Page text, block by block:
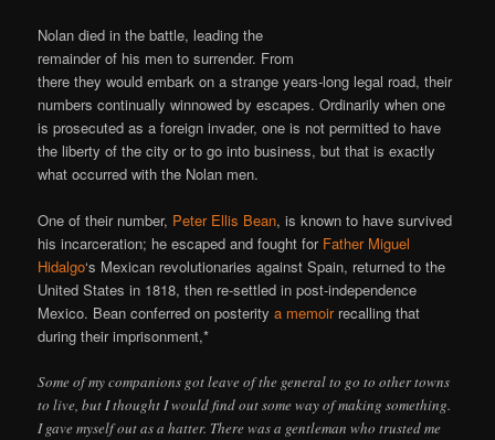
Nolan died in the battle, leading the
remainder of his men to surrender. From
there they would embark on a strange years-long legal road, their
numbers continually winnowed by escapes. Ordinarily when one
is prosecuted as a foreign invader, one is not permitted to have
the liberty of the city or to go into business, but that is exactly
what occurred with the Nolan men.
One of their number, Peter Ellis Bean, is known to have survived
his incarceration; he escaped and fought for Father Miguel
Hidalgo‘s Mexican revolutionaries against Spain, returned to the
United States in 1818, then re-settled in post-independence
Mexico. Bean conferred on posteritya memoirrecalling that
during their imprisonment,*
Some of my companions got leave of the general to go to other towns
to live, but I thought I would find out some way of making something.
I gave myself out as a hatter. There was a gentleman who trusted me